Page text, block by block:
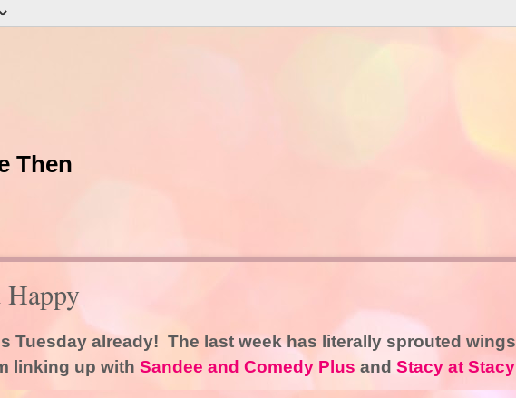
Then
Happy
Tuesday already! The last week has literally sprouted wings
linking up with Sandee and Comedy Plus and Stacy at Stacy